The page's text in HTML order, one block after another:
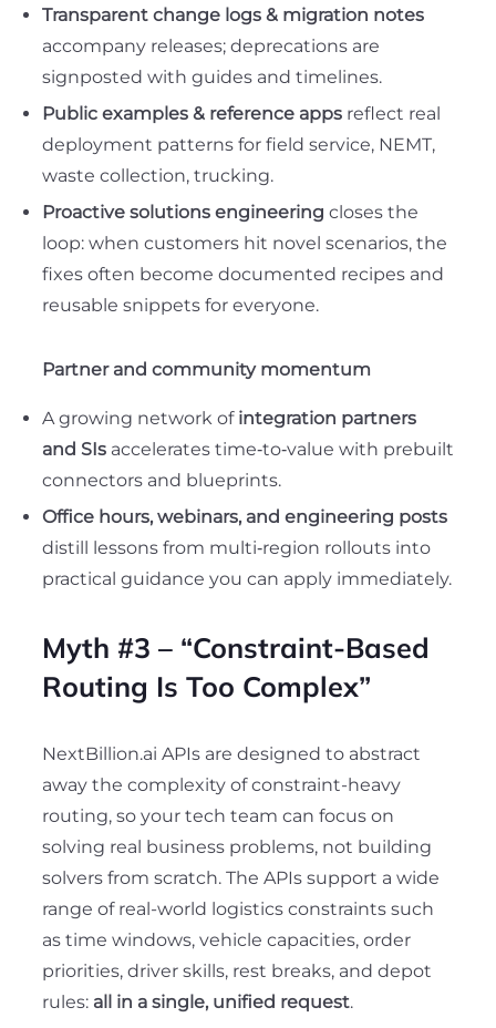
Transparent change logs & migration notes
accompany releases; deprecations are
signposted with guides and timelines.
Public examples & reference apps reflect real
deployment patterns for field service, NEMT,
waste collection, trucking.
Proactive solutions engineering closes the
loop: when customers hit novel scenarios, the
fixes often become documented recipes and
reusable snippets for everyone.
Partner and community momentum
A growing network of integration partners
and SIs accelerates time‑to‑value with prebuilt
connectors and blueprints.
Office hours, webinars, and engineering posts
distill lessons from multi‑region rollouts into
practical guidance you can apply immediately.
Myth #3 – “Constraint-Based
Routing Is Too Complex”
NextBillion.ai APIs are designed to abstract
away the complexity of constraint-heavy
routing, so your tech team can focus on
solving real business problems, not building
solvers from scratch. The APIs support a wide
range of real-world logistics constraints such
as time windows, vehicle capacities, order
priorities, driver skills, rest breaks, and depot
rules: all in a single, unified request.